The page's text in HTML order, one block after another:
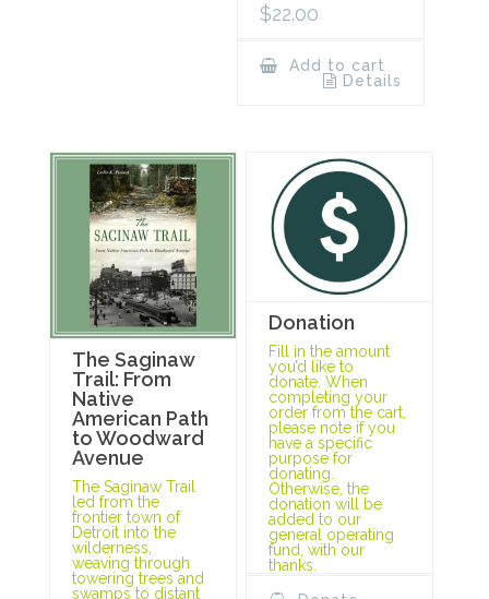
$22.00
Add to cart
Details
The Saginaw
Trail: From
Native
American Path
to Woodward
Avenue
The Saginaw Trail
led from the
frontier town of
Detroit into the
wilderness,
weaving through
towering trees and
swamps to distant
Donation
Fill in the amount
you’d like to
donate. When
completing your
order from the cart,
please note if you
have a specific
purpose for
donating.
Otherwise, the
donation will be
added to our
general operating
fund, with our
thanks.